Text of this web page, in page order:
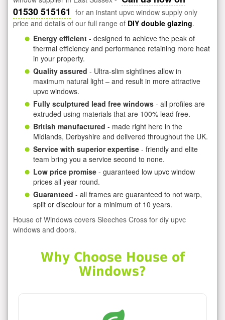
01530 515161 for an instant upvc window supply only
price and details of our full range of DIY double glazing.
Energy efficient - designed to achieve the peak of
thermal efficiency and performance retaining more heat
in your property.
Quality assured - Ultra-slim sightlines allow in
maximum natural light – and result in more attractive
upvc windows.
Fully sculptured lead free windows - all profiles are
extruded using materials that are 100% lead free.
British manufactured - made right here in the
Midlands, Derbyshire and delivered throughout the UK.
Service with superior expertise - friendly and elite
team bring you a service second to none.
Low price promise - guaranteed low upvc window
prices all year round.
Guaranteed - all frames are guaranteed to not warp,
split or discolour for a minimum of 10 years.
House of Windows covers Sleeches Cross for diy upvc
windows and doors.
Why Choose House of
Windows?